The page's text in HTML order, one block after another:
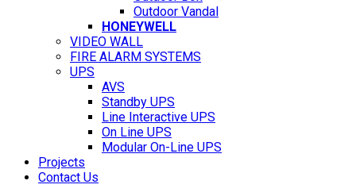
Outdoor Vandal
HONEYWELL
VIDEO WALL
FIRE ALARM SYSTEMS
UPS
AVS
Standby UPS
Line Interactive UPS
On Line UPS
Modular On-Line UPS
Projects
Contact Us